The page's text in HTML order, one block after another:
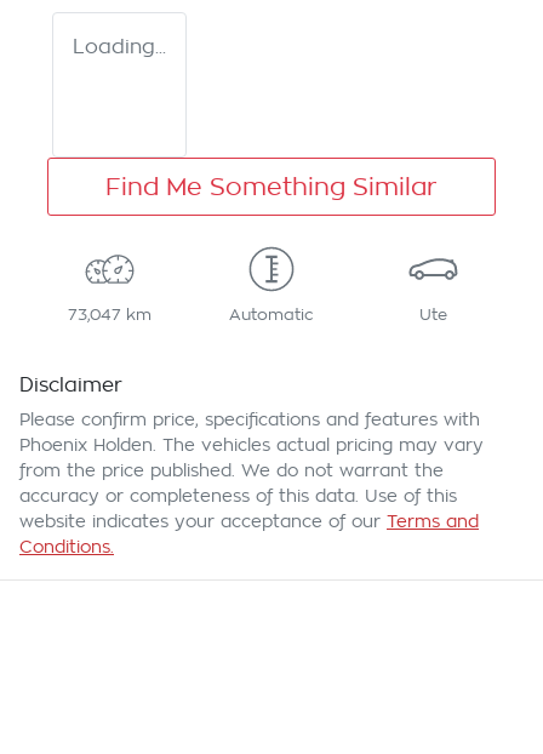
Loading...
Find Me Something Similar
73,047 km Automatic Ute
Disclaimer
Please confirm price, specifications and features with
Phoenix Holden . The vehicles actual pricing may vary
from the price published. We do not warrant the
accuracy or completeness of this data. Use of this
website indicates your acceptance of our Terms and
Conditions.